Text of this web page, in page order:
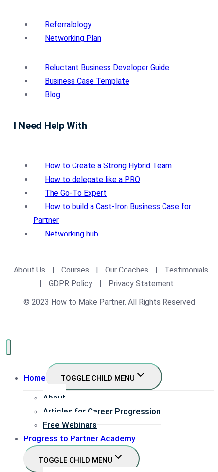
Referralology
Networking Plan
Reluctant Business Developer Guide
Business Case Template
Blog
I Need Help With
How to Create a Strong Hybrid Team
How to delegate like a PRO
The Go-To Expert
How to build a Cast-Iron Business Case for
Partner
Networking hub
About Us | Courses | Our Coaches |
Testimonials
|
GDPR Policy |
Privacy Statement
© 2023 How to Make Partner. All Rights Reserved
Home TOGGLE CHILD MENU
About
Articles for Career Progression
Free Webinars
Progress to Partner Academy
TOGGLE CHILD MENU